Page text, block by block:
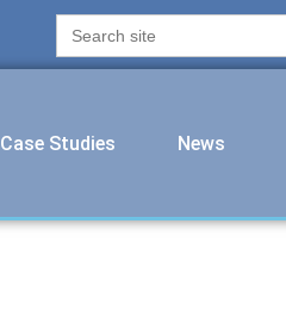
Search
for:
Case Studies News